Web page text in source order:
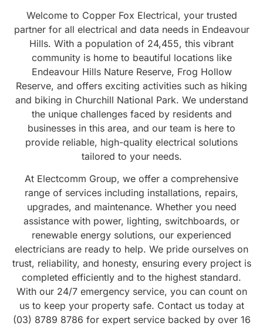
Welcome to Copper Fox Electrical, your trusted
partner for all electrical and data needs in Endeavour
Hills. With a population of 24,455, this vibrant
community is home to beautiful locations like
Endeavour Hills Nature Reserve, Frog Hollow
Reserve, and offers exciting activities such as hiking
and biking in Churchill National Park. We understand
the unique challenges faced by residents and
businesses in this area, and our team is here to
provide reliable, high-quality electrical solutions
tailored to your needs.
At Electcomm Group, we offer a comprehensive
range of services including installations, repairs,
upgrades, and maintenance. Whether you need
assistance with power, lighting, switchboards, or
renewable energy solutions, our experienced
electricians are ready to help. We pride ourselves on
trust, reliability, and honesty, ensuring every project is
completed efficiently and to the highest standard.
With our 24/7 emergency service, you can count on
us to keep your property safe. Contact us today at
(03) 8789 8786 for expert service backed by over 16